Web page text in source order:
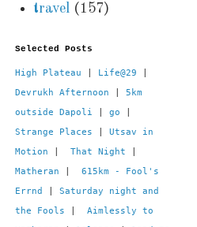
travel (157)
Selected Posts
High Plateau Life@29
Devrukh Afternoon
5km
outside Dapoli
go
Strange Places
Utsav in
Motion
That Night
Matheran
615km - Fool's
Errnd
Saturday night and
the Fools
Aimlessly to